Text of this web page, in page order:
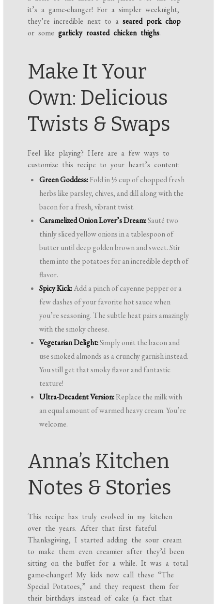
it’s a game-changer! For a simpler weeknight,
they’re incredible next to aseared pork chop
or somegarlicky roasted chicken thighs.
Make It Your
Own: Delicious
Twists & Swaps
Feel like playing? Here are a few ways to
customize this recipe to your heart’s content:
Green Goddess:Fold in ½ cup of chopped fresh
herbs like parsley, chives, and dill along with the
bacon for a fresh, vibrant twist.
Caramelized Onion Lover’s Dream:Sauté two
thinly sliced yellow onions in a tablespoon of
butter until deep golden brown and sweet. Stir
them into the potatoes for an incredible depth of
flavor.
Spicy Kick:Add a pinch of cayenne pepper or a
few dashes of your favorite hot sauce when
you’re seasoning. The subtle heat pairs amazingly
with the smoky cheese.
Vegetarian Delight:Simply omit the bacon and
use smoked almonds as a crunchy garnish instead.
You still get that smoky flavor and fantastic
texture!
Ultra-Decadent Version:Replace the milk with
an equal amount of warmed heavy cream. You’re
welcome.
Anna’s Kitchen
Notes & Stories
This recipe has truly evolved in my kitchen
over the years. After that first fateful
Thanksgiving, I started adding the sour cream
to make them even creamier after they’d been
sitting on the buffet for a while. It was a total
game-changer! My kids now call these “The
Special Potatoes,” and they request them for
their birthdays instead of cake (a fact that